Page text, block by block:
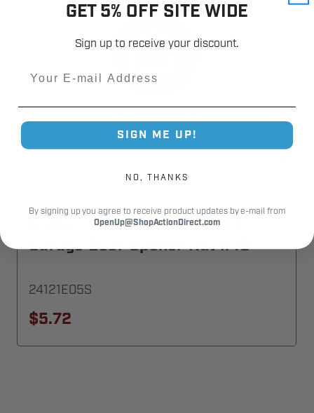
Genie 24121E05.S PMX 500
Garage Door Opener Nut #10
24121E05S
$5.72
GET 5% OFF SITE WIDE
Sign up to receive your discount.
SIGN ME UP!
NO, THANKS
By signing up you agree to receive product updates by e-mail from
OpenUp@ShopActionDirect.com